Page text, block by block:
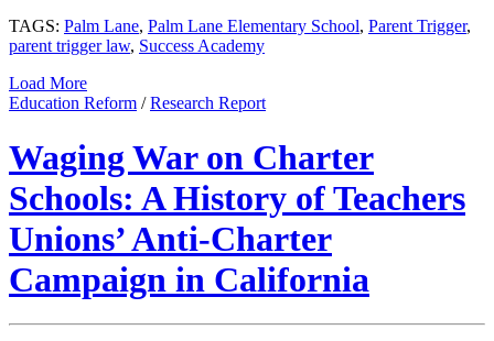
TAGS: Palm Lane, Palm Lane Elementary School, Parent Trigger,
parent trigger law, Success Academy
Load More
Education Reform /Research Report
Waging War on Charter
Schools: A History of Teachers
Unions’ Anti-Charter
Campaign in California